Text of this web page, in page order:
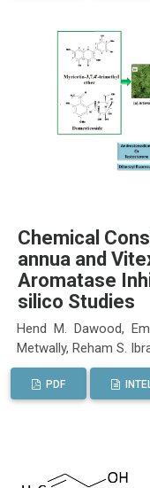
Chemical
annua and
Aromatase
silico Studies
Hend M. Dawood,
Metwally, Reham S.
PDF